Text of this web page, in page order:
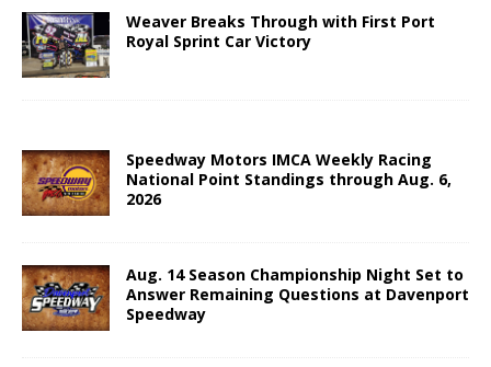
Weaver Breaks Through with First Port
Royal Sprint Car Victory
Speedway Motors IMCA Weekly Racing
National Point Standings through Aug. 6,
2026
Aug. 14 Season Championship Night Set to
Answer Remaining Questions at Davenport
Speedway